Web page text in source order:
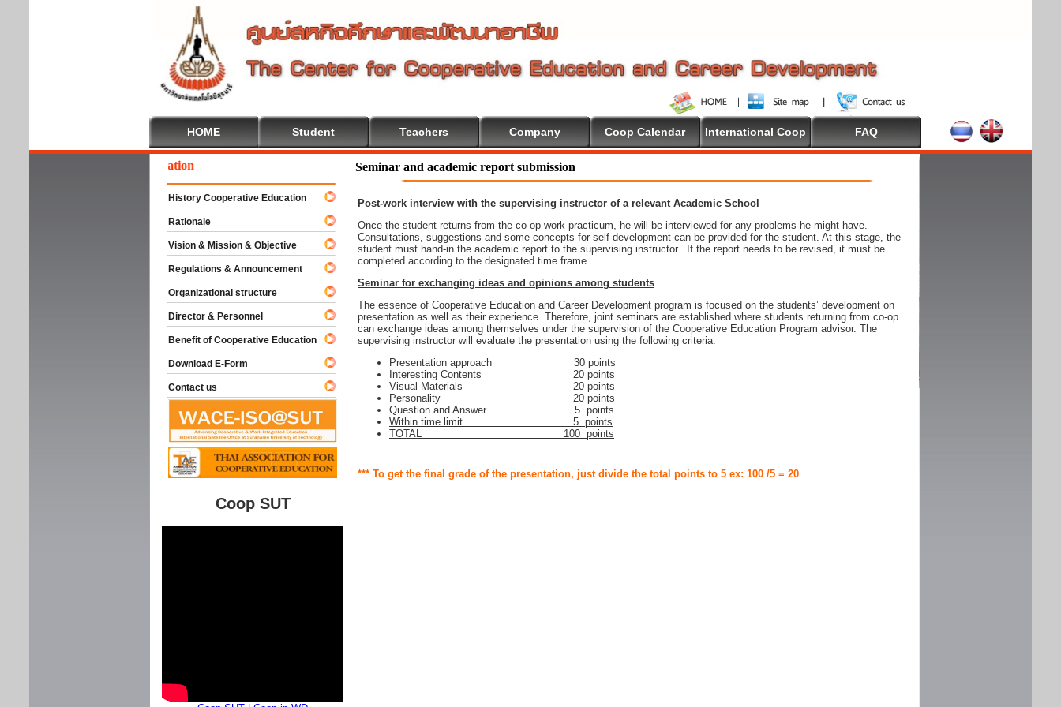
HOME Student Teachers Company Coop Calendar International Coop FAQ
Seminar and academic report submission
Post-work interview with the supervising instructor of a relevant Academic School
Once the student returns from the co-op work practicum, he will be interviewed for any problems he might have.
Consultations, suggestions and some concepts for self-development can be provided for the student. At this stage, the
student must hand-in the academic report to the supervising instructor. If the report needs to be revised, it must be
completed according to the designated time frame.
Seminar for exchanging ideas and opinions among students
The essence of Cooperative Education and Career Development program is focused on the students’ development on
presentation as well as their experience. Therefore, joint seminars are established where students returning from co-op
can exchange ideas among themselves under the supervision of the Cooperative Education Program advisor. The
supervising instructor will evaluate the presentation using the following criteria:
Presentation approach 30 points
Interesting Contents 20 points
Visual Materials 20 points
Personality 20 points
Question and Answer 5 points
Within time limit 5 points
TOTAL 100 points
*** To get the final grade of the presentation, just divide the total points to 5 ex: 100 /5 = 20
To Cooperative Education
History Cooperative Education
Rationale
Vision & Mission & Objective
Regulations & Announcement
Organizational structure
Director & Personnel
Benefit of Cooperative Education
Download E-Form
Contact us
Coop SUT